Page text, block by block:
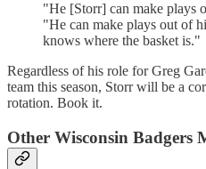
"He [Storr] can make plays
"He can make plays out of
knows where the basket is."
Regardless of his role for Greg
team this season, Storr will be a
rotation. Book it.
Other Wisconsin Badgers